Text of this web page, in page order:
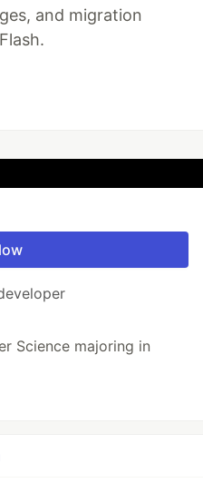
and migration
Science majoring in